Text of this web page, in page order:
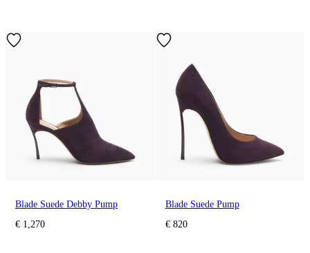
Blade Suede Debby Pump
€ 1,270
Blade Suede Pump
€ 820